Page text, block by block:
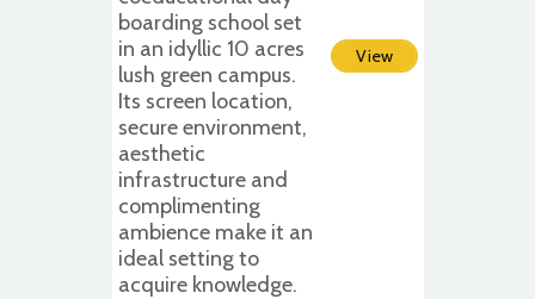
boarding school set
in an idyllic 10 acres
lush green campus.
Its screen location,
secure environment,
aesthetic
infrastructure and
complimenting
ambience make it an
ideal setting to
acquire knowledge.
View